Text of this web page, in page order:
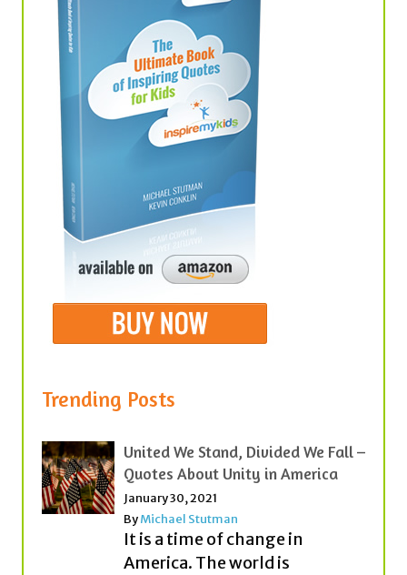
Trending Posts
United We Stand, Divided We Fall –
Quotes About Unity in America
January 30, 2021
ByMichael Stutman
It is a time of change in
America. The world is